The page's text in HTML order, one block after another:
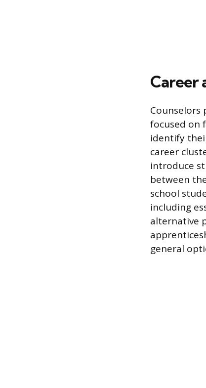
Career
Counselors
focused on
identify
career
introduce
between
school
including
alternative
general